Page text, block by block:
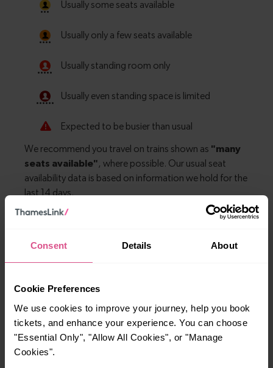
Consent Details About
Cookie Preferences
We use cookies to improve your journey, help you book
tickets, and enhance your experience. You can choose
"Essential Only", "Allow All Cookies", or "Manage
Cookies".
Explore more nearby destinations
simple to explore more nearby destinations.
charming market town, or a bustling city, hop
on a train and discover more!